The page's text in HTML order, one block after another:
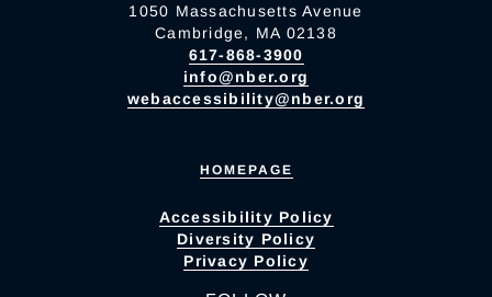
1050 Massachusetts Avenue
Cambridge, MA 02138
617-868-3900
info@nber.org
webaccessibility@nber.org
HOMEPAGE
Accessibility Policy
Diversity Policy
Privacy Policy